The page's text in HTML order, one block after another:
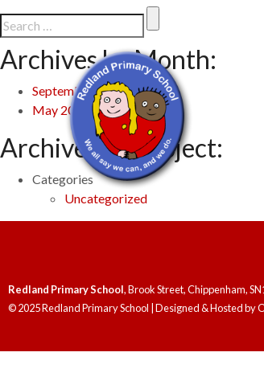
Archives by Month:
September 2025
May 2024
Archives by Subject:
Categories
Uncategorized
Redland Primary School, Brook Street, Chippenham,
© 2025 Redland Primary School | Designed & Hosted by